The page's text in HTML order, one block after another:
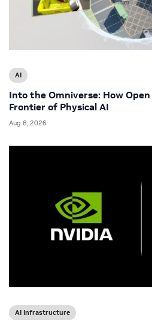
AI
Into the Omniverse: How
Frontier of Physical AI
Aug 6, 2026
AI Infrastructure